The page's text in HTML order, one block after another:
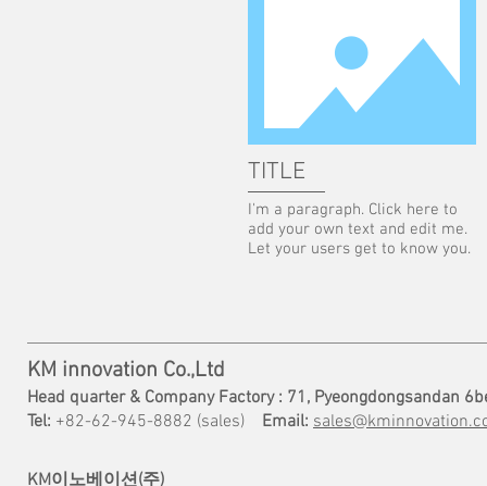
TITLE
I'm a paragraph. Click here to
add your own text and edit me.
Let your users get to know you.
KM innovation Co.,Ltd
Head quarter & Company Factory : 71, Pyeongdongsandan
Tel: +82-62-945-8882 (sales) Email:
KM이노베이션(주)